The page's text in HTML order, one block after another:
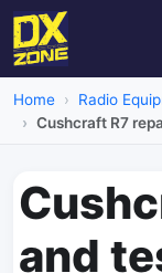
Home Radio
Cushcraft R7
and